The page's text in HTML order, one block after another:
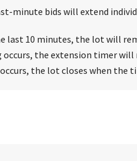
minute bids will extend
last 10 minutes, the lot will
the extension timer will
the lot closes when the